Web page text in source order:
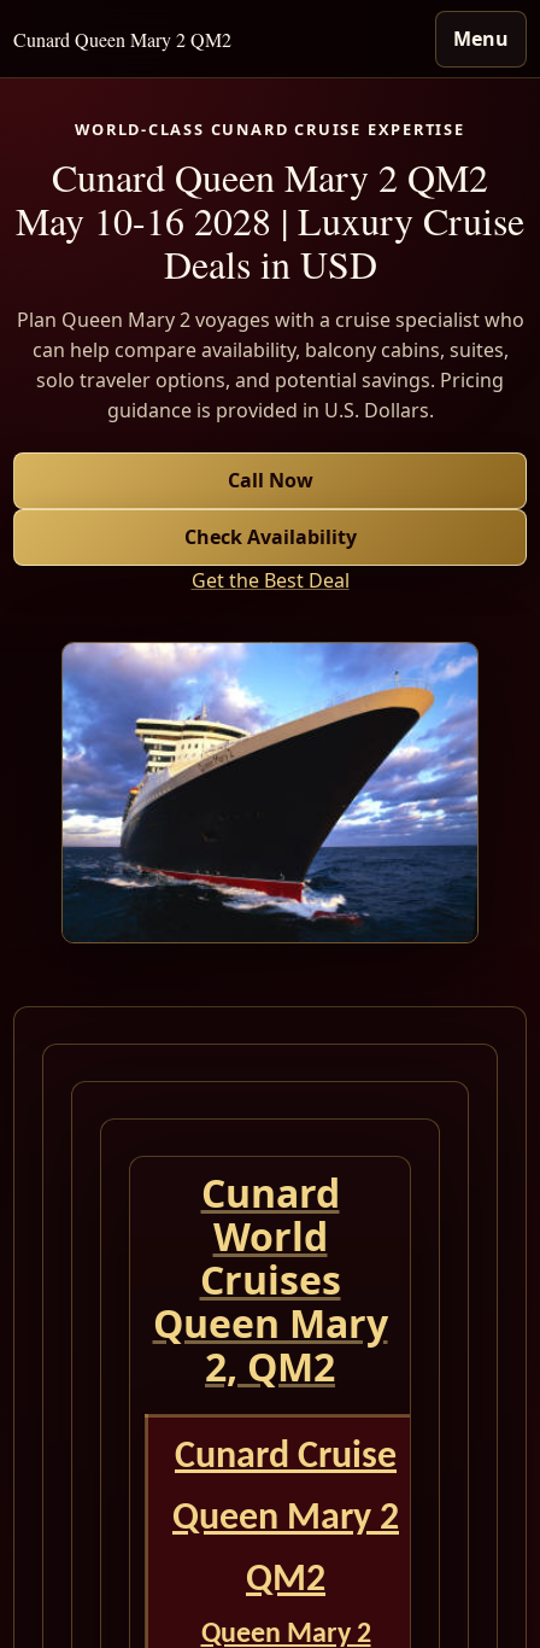
Cunard Queen Mary 2 QM2 Menu
WORLD-CLASS CUNARD CRUISE EXPERTISE
Cunard Queen Mary 2 QM2
May 10-16 2028 | Luxury Cruise
Deals in USD
Plan Queen Mary 2 voyages with a cruise specialist who
can help compare availability, balcony cabins, suites,
solo traveler options, and potential savings. Pricing
guidance is provided in U.S. Dollars.
Call Now
Check Availability
Get the Best Deal
Cunard
World
Cruises
Queen Mary
2, QM2
Cunard Cruise
Queen Mary 2
QM2
Queen Mary 2